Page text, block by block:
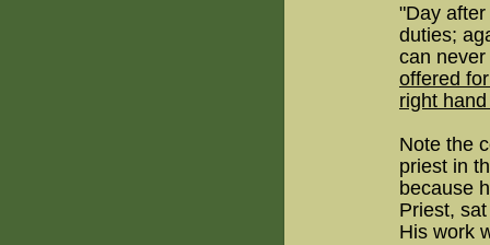
"Day
duties;
can
offered
right
Note the
priest in
because
Priest,
His work